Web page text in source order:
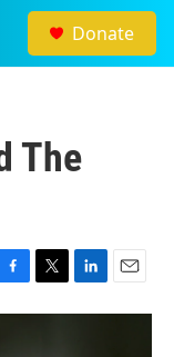
Donate
The
T
w
L
i
E
m